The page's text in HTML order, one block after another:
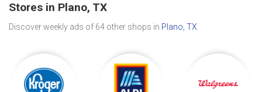
Stores in Plano, TX
Discover weekly ads of 64 other shops in Plano, TX